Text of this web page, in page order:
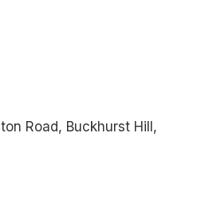
Road, Buckhurst Hill,